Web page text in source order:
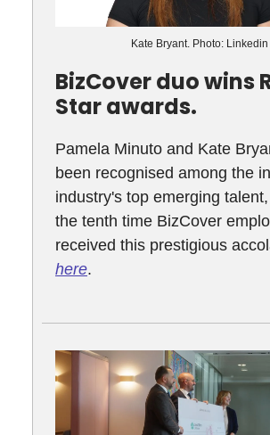
Kate Bryant. Photo: Linkedin
BizCover duo wins
Star awards.
Pamela Minuto and Kate
been recognised among the
industry's top emerging
the tenth time BizCover
received this prestigious
here.